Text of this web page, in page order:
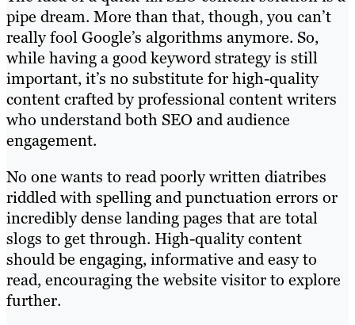
pipe dream. More than that, though, you can’t
really fool Google’s algorithms anymore. So,
while having a good keyword strategy is still
important, it’s no substitute for high-quality
content crafted by professional content writers
who understand both SEO and audience
engagement.
No one wants to read poorly written diatribes
riddled with spelling and punctuation errors or
incredibly dense landing pages that are total
slogs to get through. High-quality content
should be engaging, informative and easy to
read, encouraging the website visitor to explore
further.